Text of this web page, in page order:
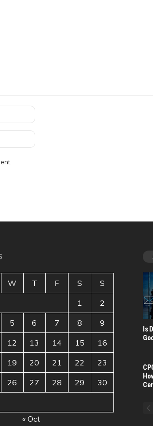
W T F S S
1 2
5 6 7 8 9
12 13 14 15 16
19 20 21 22 23
26 27 28 29 30
« Oct
Is